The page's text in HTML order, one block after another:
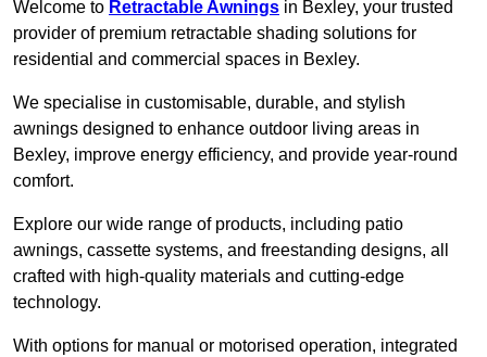
Welcome to Retractable Awnings in Bexley, your trusted
provider of premium retractable shading solutions for
residential and commercial spaces in Bexley.
We specialise in customisable, durable, and stylish
awnings designed to enhance outdoor living areas in
Bexley, improve energy efficiency, and provide year-round
comfort.
Explore our wide range of products, including patio
awnings, cassette systems, and freestanding designs, all
crafted with high-quality materials and cutting-edge
technology.
With options for manual or motorised operation, integrated